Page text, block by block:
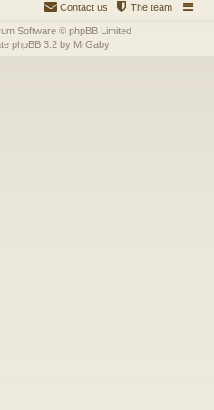
The team
Contact us
Software © phpBB Limited
phpBB 3.2 by MrGaby